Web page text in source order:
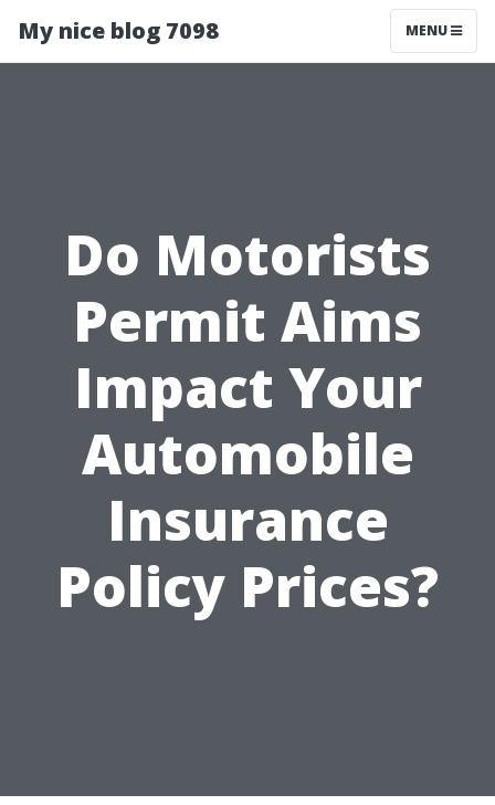
My nice blog 7098 MENU
Do Motorists
Permit Aims
Impact Your
Automobile
Insurance
Policy Prices?